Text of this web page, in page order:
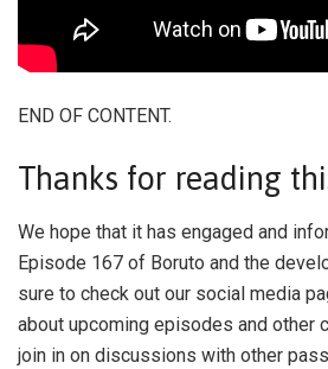
END OF CONTENT.
Thanks for reading
We hope that it has engaged and
Episode 167 of Boruto and the
sure to check out our social media
about upcoming episodes and other
join in on discussions with other